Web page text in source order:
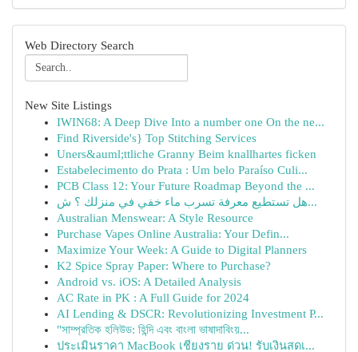
Web Directory Search
New Site Listings
IWIN68: A Deep Dive Into a number one On the ne...
Find Riverside's} Top Stitching Services
Uners&auml;ttliche Granny Beim knallhartes ficken
Estabelecimento do Prata : Um belo Paraíso Culi...
PCB Class 12: Your Future Roadmap Beyond the ...
هل تستطيع معرفة تسرب ماء خفي في منزلك ؟ ش...
Australian Menswear: A Style Resource
Purchase Vapes Online Australia: Your Defin...
Maximize Your Week: A Guide to Digital Planners
K2 Spice Spray Paper: Where to Purchase?
Android vs. iOS: A Detailed Analysis
AC Rate in PK : A Full Guide for 2024
AI Lending & DSCR: Revolutionizing Investment P...
"সাম্প্রতিক হলিউড: হিন্দি এবং বাংলা ভাষাদাবিংয়...
ประเมินราคา MacBook เชียงราย ด่วน! รับเงินสดเ...